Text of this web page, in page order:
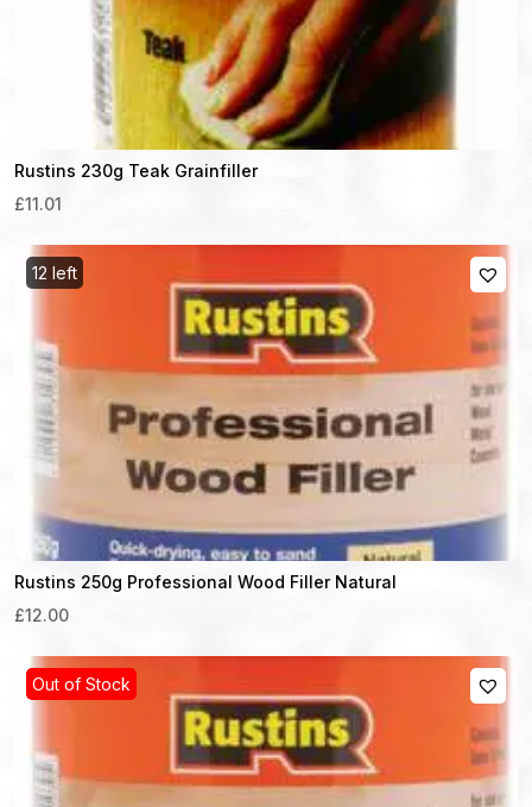
Rustins 230g Teak Grainfiller
£11.01
12 left
Rustins 250g Professional Wood Filler Natural
£12.00
Out of Stock